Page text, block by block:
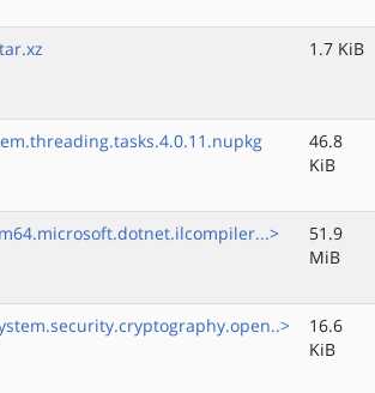
1.7 KiB
46.8
KiB
51.9
MiB
16.6
KiB